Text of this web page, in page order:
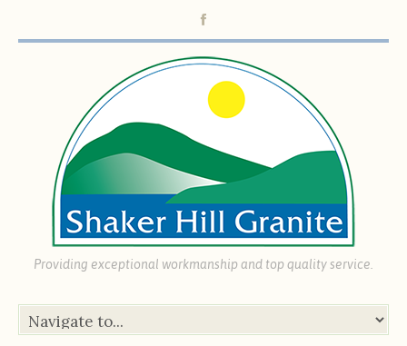
Providing exceptional workmanship and top quality service.